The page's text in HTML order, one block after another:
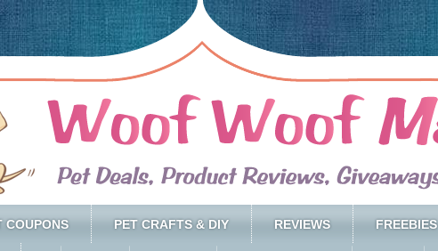
COUPONS PET CRAFTS & DIY REVIEWS FREEBIES